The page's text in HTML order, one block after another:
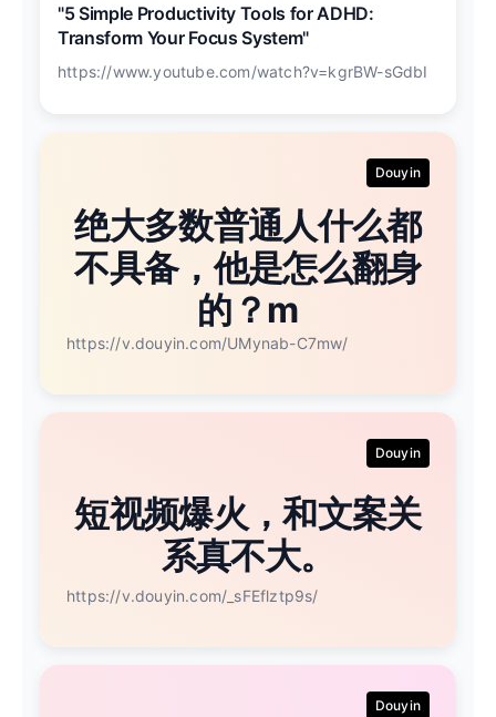
"5 Simple Productivity Tools for ADHD:
Transform Your Focus System"
https://www.youtube.com/watch?v=kgrBW-sGdbI
Douyin
绝大多数普通人什么都
不具备，他是怎么翻身
的？m
https://v.douyin.com/UMynab-C7mw/
Douyin
短视频爆火，和文案关
系真不大。
https://v.douyin.com/_sFEflztp9s/
Douyin